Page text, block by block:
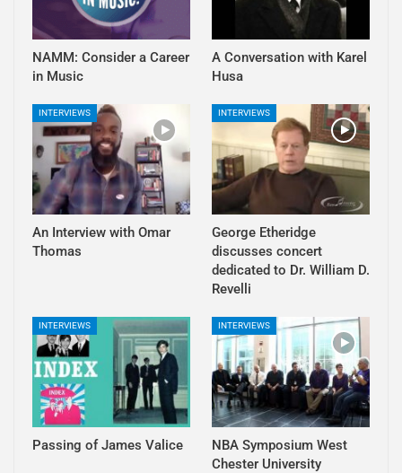
NAMM: Consider a Career
in Music
A Conversation with Karel
Husa
INTERVIEWS
An Interview with Omar
Thomas
INTERVIEWS
George Etheridge
discusses concert
dedicated to Dr. William D.
Revelli
INTERVIEWS
Passing of James Valice
INTERVIEWS
NBA Symposium West
Chester University